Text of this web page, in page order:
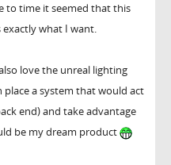
to time it seemed that this
what I want.
love the unreal lighting
place a system that would act
end) and take advantage
be my dream product